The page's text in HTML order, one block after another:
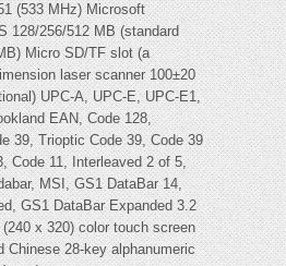
(533 MHz) Microsoft
128/256/512 MB (standard
Micro SD/TF slot (a
laser scanner 100±20
UPC-A, UPC-E, UPC-E1,
EAN, Code 128,
39, Trioptic Code 39, Code 39
Code 11, Interleaved 2 of 5,
MSI, GS1 DataBar 14,
GS1 DataBar Expanded 3.2
x 320) color touch screen
Chinese 28-key alphanumeric